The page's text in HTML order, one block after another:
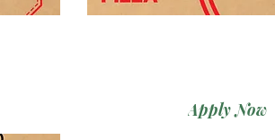
Apply Now